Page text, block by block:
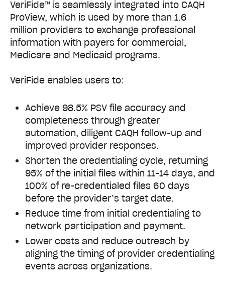
VeriFide™ is seamlessly integrated into CAQH
ProView, which is used by more than 1.6
million providers to exchange professional
information with payers for commercial,
Medicare and Medicaid programs.
VeriFide enables users to:
Achieve 98.5% PSV file accuracy and
completeness through greater
automation, diligent CAQH follow-up and
improved provider responses.
Shorten the credentialing cycle, returning
95% of the initial files within 11-14 days, and
100% of re-credentialed files 60 days
before the provider’s target date.
Reduce time from initial credentialing to
network participation and payment.
Lower costs and reduce outreach by
aligning the timing of provider credentialing
events across organizations.